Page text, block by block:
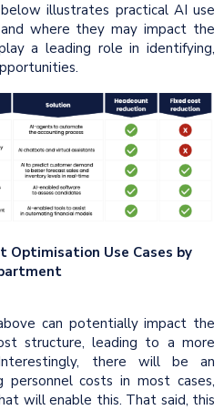
illustrates practical AI use
where they may impact the
a leading role in identifying,
Optimisation Use Cases by
can potentially impact the
structure, leading to a more
there will be an
personnel costs in most cases,
will enable this. That said, this